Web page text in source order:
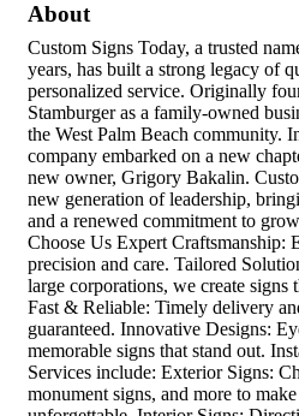
About
Custom Signs Today, a trusted
years, has built a strong legacy of
personalized service. Originally
Stamburger as a family-owned
the West Palm Beach community.
company embarked on a new
new owner, Grigory Bakalin.
new generation of leadership,
and a renewed commitment to
Choose Us Expert Craftsmanship:
precision and care. Tailored
large corporations, we create
Fast & Reliable: Timely delivery
guaranteed. Innovative Designs:
memorable signs that stand out.
Services include: Exterior Signs:
monument signs, and more to